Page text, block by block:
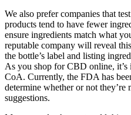
We also prefer companies that
products tend to have fewer
ensure ingredients match what
reputable company will reveal
the bottle’s label and listing
As you shop for CBD online, it’s
CoA. Currently, the FDA has
determine whether or not they’re
suggestions.